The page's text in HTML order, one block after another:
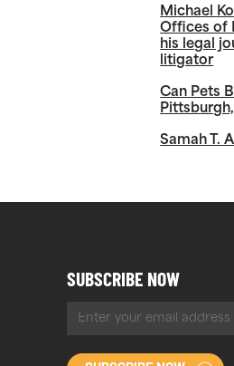
Michael
Offices of
his legal
litigator
Can Pets
Samah T.
SUBSCRIBE NOW